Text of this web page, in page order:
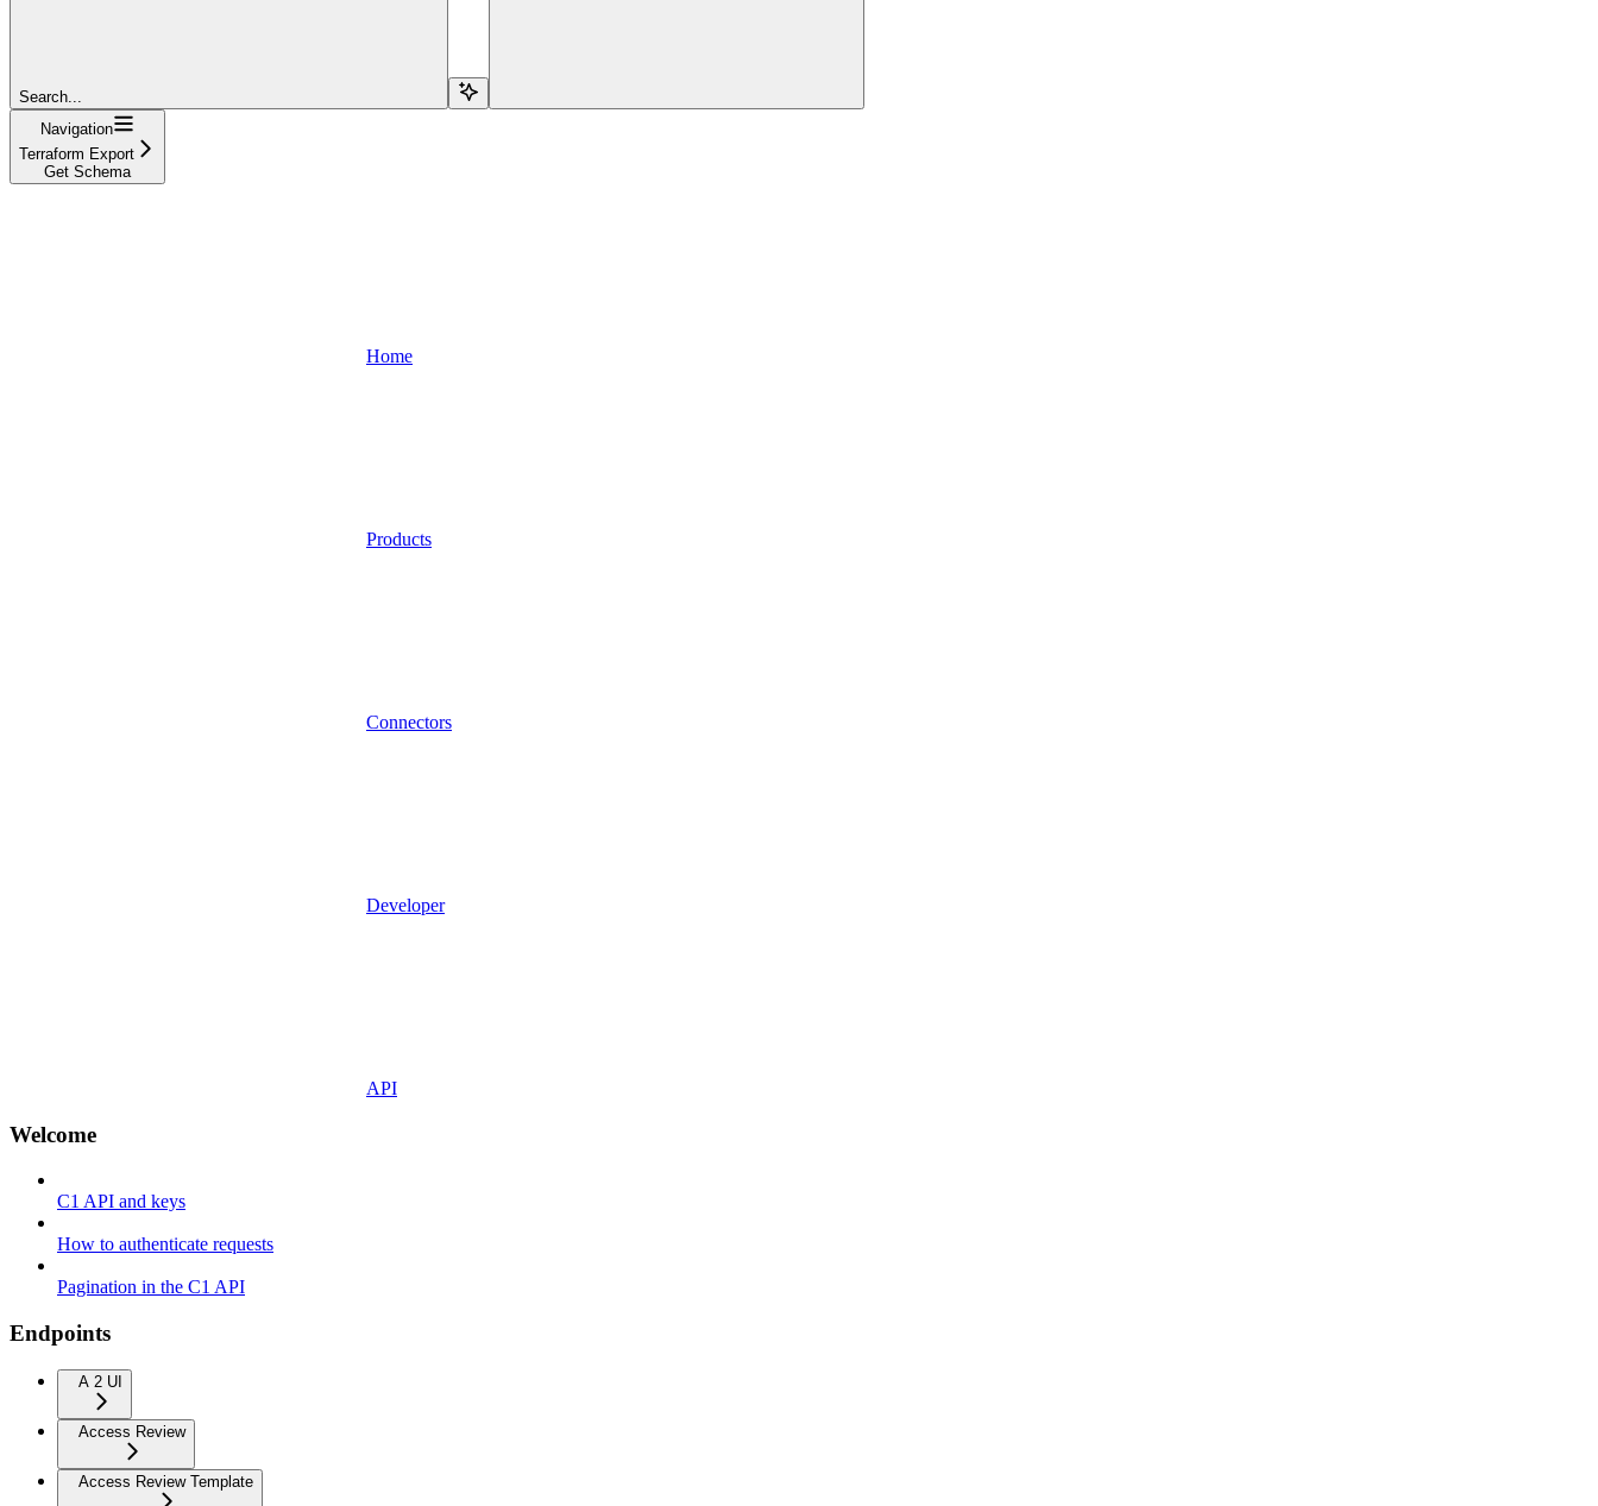
Search...
Navigation
Terraform Export
Get Schema
Home
Products
Connectors
Developer
API
Welcome
C1 API and keys
How to authenticate requests
Pagination in the C1 API
Endpoints
A 2 UI
Access Review
Access Review Template